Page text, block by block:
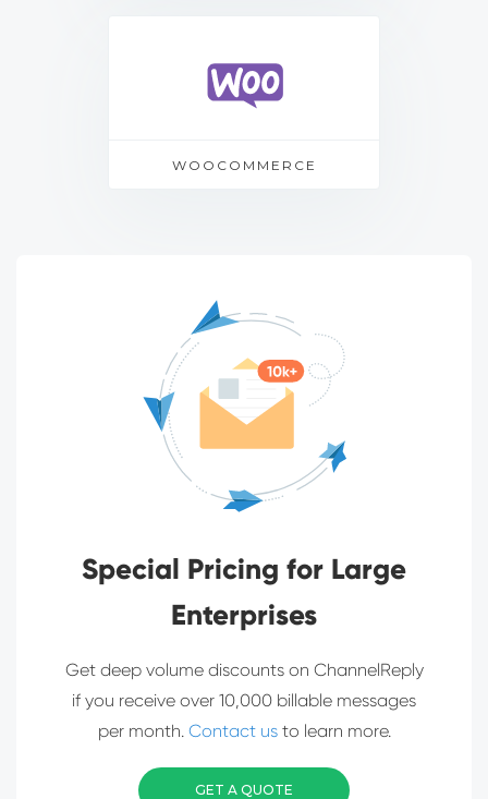
WOOCOMMERCE
Special Pricing for Large
Enterprises
Get deep volume discounts on ChannelReply
if you receive over 10,000 billable messages
per month. Contact usto learn more.
GET A QUOTE